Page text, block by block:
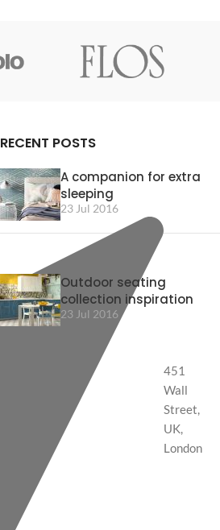
451
Wall
Street,
UK,
London
RECENT POSTS
A companion for extra
sleeping
23 Jul 2016
Outdoor seating
collection inspiration
23 Jul 2016